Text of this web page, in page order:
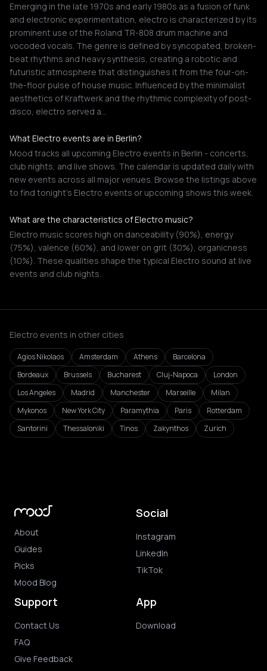
Emerging in the late 1970s and early 1980s as a fusion of funk
and electronic experimentation, electro is characterized by its
prominent use of the Roland TR-808 drum machine and
vocoded vocals. The genre is defined by syncopated, broken-
beat rhythms and heavy synthesis, creating a robotic and
futuristic atmosphere that distinguishes it from the four-on-
the-floor pulse of house music. Influenced by the minimalist
aesthetics of Kraftwerk and the rhythmic complexity of post-
disco, electro served a…
What Electro events are in Berlin?
Mood tracks all upcoming Electro events in Berlin - concerts,
club nights, and live shows. The calendar is updated daily with
new events across all major venues. Browse the listings above
to find tonight's Electro events or upcoming shows this week.
What are the characteristics of Electro music?
Electro music scores high on danceability (90%), energy
(75%), valence (60%), and lower on grit (30%), organicness
(10%). These qualities shape the typical Electro sound at live
events and club nights.
Electro events in other cities
Agios Nikolaos Amsterdam Athens
Barcelona
Bordeaux
Brussels Bucharest Cluj-Napoca
London
Los Angeles
Madrid Manchester Marseille
Milan
Mykonos
New York City Paramythia Paris
Rotterdam
Santorini
Thessaloniki Tinos Zakynthos Zurich
About
Guides
Picks
Mood Blog
Social
Instagram
LinkedIn
TikTok
Support
Contact Us
FAQ
Give Feedback
App
Download